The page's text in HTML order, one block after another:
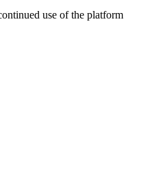
use of the platform